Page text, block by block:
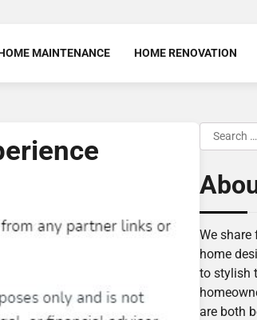
MAINTENANCE HOME RENOVATION
Search
for:
We share
home
to stylish
are both